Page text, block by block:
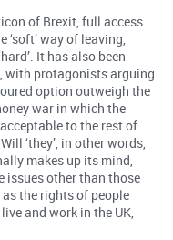
of Brexit, full access
‘soft’ way of leaving,
It has also been
with protagonists arguing
option outweigh the
war in which the
to the rest of
‘they’, in other words,
makes up its mind,
issues other than those
the rights of people
and work in the UK,